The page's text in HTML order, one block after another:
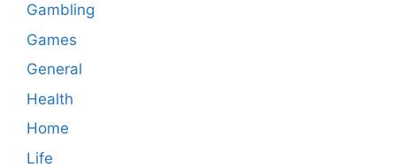
Gambling
Games
General
Health
Home
Life